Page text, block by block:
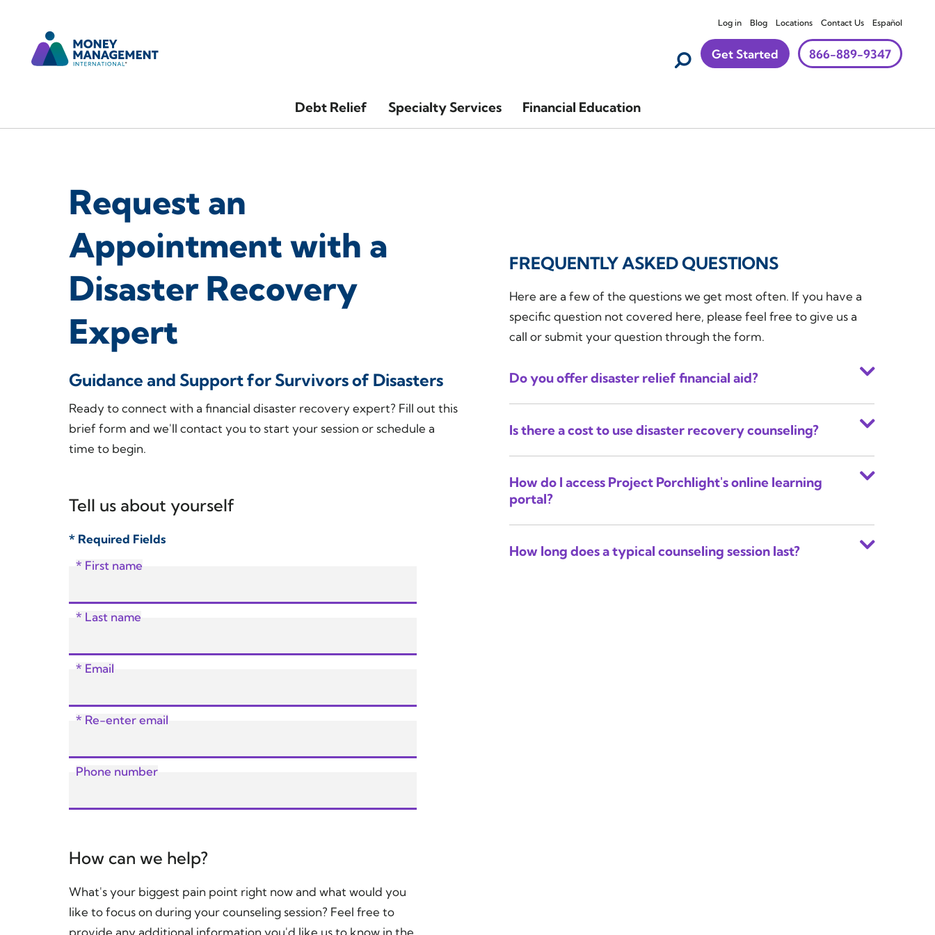
Log in Blog Locations Contact Us Español
Get Started 866-889-9347
Debt Relief Specialty Services Financial Education
Request an
Appointment with a
Disaster Recovery
Expert
Guidance and Support for Survivors of Disasters
Ready to connect with a financial disaster recovery expert? Fill out this
brief form and we'll contact you to start your session or schedule a
time to begin.
Tell us about yourself
* Required Fields
* First name
* Last name
* Email
* Re-enter email
Phone number
How can we help?
What's your biggest pain point right now and what would you
like to focus on during your counseling session? Feel free to
FREQUENTLY ASKED QUESTIONS
Here are a few of the questions we get most often. If you have a
specific question not covered here, please feel free to give us a
call or submit your question through the form.
Do you offer disaster relief financial aid?
Is there a cost to use disaster recovery counseling?
How do I access Project Porchlight's online learning
portal?
How long does a typical counseling session last?